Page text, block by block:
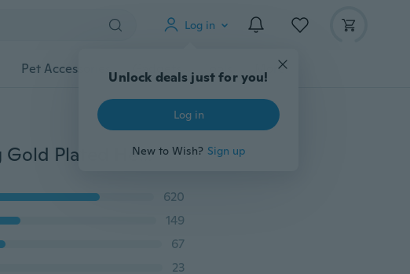
Log in
Unlock deals just for you!
Log in
New to Wish? Sign up
Pet Accessories Gadgets Tools More
2 Rings Couple Rings Titanium Steel Mens Ring Gold Plated Heart Sapphire Zircon Women's Wedding Ring Sets 4 Color
620
149
67
23